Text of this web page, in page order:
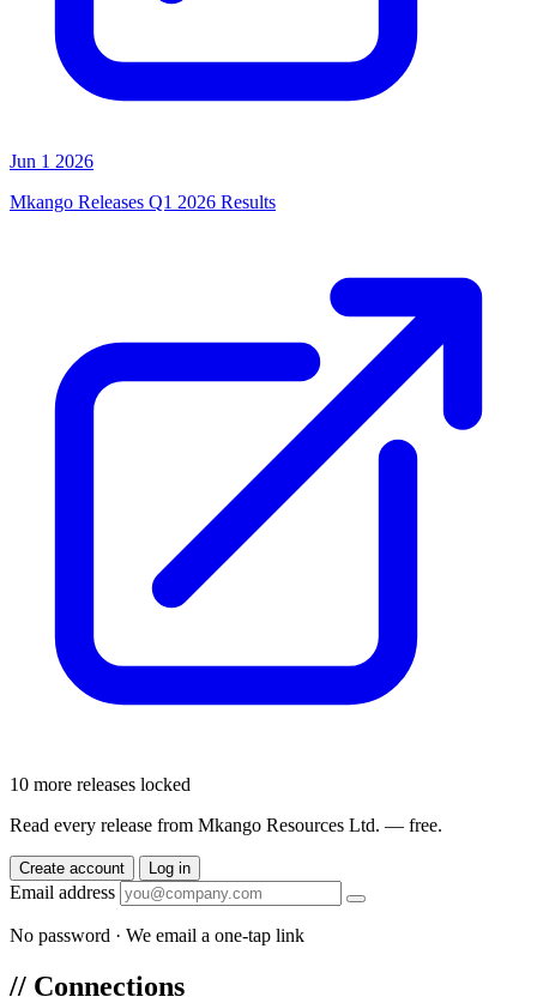
Jun 1 2026
Mkango Releases Q1 2026 Results
10 more releases locked
Read every release from Mkango Resources Ltd. — free.
Create account Log in
Email address
No password · We email a one-tap link
// Connections